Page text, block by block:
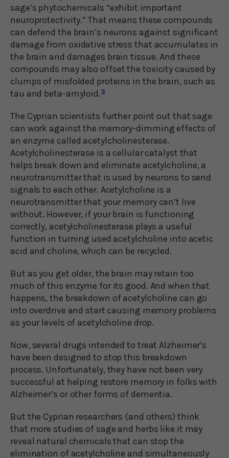
sage’s phytochemicals “exhibit important
neuroprotectivity.” That means these compounds
can defend the brain’s neurons against significant
damage from oxidative stress that accumulates in
the brain and damages brain tissue. And these
compounds may also offset the toxicity caused by
clumps of misfolded proteins in the brain, such as
tau and beta-amyloid.3
The Cyprian scientists further point out that sage
can work against the memory-dimming effects of
an enzyme called acetylcholinesterase.
Acetylcholinesterase is a cellular catalyst that
helps break down and eliminate acetylcholine, a
neurotransmitter that is used by neurons to send
signals to each other. Acetylcholine is a
neurotransmitter that your memory can’t live
without. However, if your brain is functioning
correctly, acetylcholinesterase plays a useful
function in turning used acetylcholine into acetic
acid and choline, which can be recycled.
But as you get older, the brain may retain too
much of this enzyme for its good. And when that
happens, the breakdown of acetylcholine can go
into overdrive and start causing memory problems
as your levels of acetylcholine drop.
Now, several drugs intended to treat Alzheimer’s
have been designed to stop this breakdown
process. Unfortunately, they have not been very
successful at helping restore memory in folks with
Alzheimer’s or other forms of dementia.
But the Cyprian researchers (and others) think
that more studies of sage and herbs like it may
reveal natural chemicals that can stop the
elimination of acetylcholine and simultaneously